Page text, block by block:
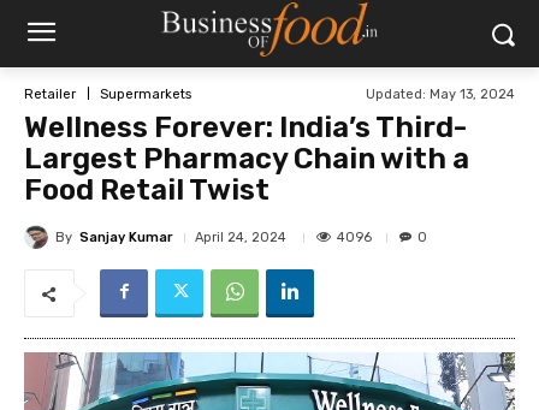
Retailer Supermarkets Updated: May 13, 2024
Wellness Forever: India’s Third-
Largest Pharmacy Chain with a
Food Retail Twist
By Sanjay Kumar April 24, 2024 4096 0